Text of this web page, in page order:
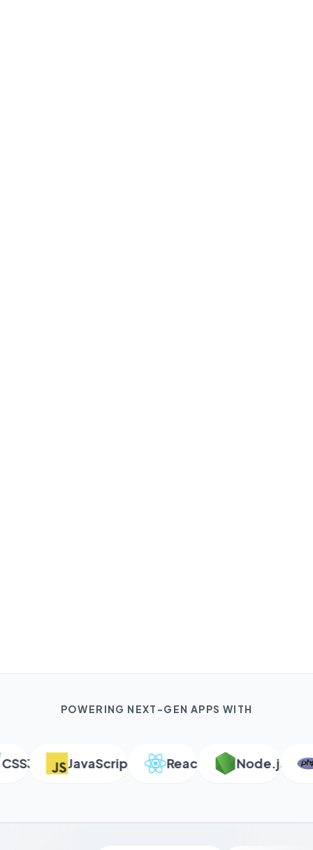
POWERING NEXT-GEN APPS WITH
JavaScript React Node.js